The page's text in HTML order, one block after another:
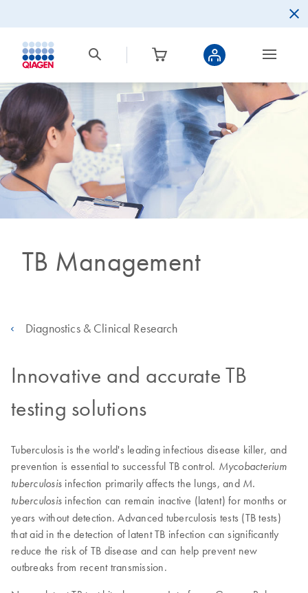
TB Management
Diagnostics & Clinical Research
Innovative and accurate TB
testing solutions
Tuberculosis is the world's leading infectious disease killer, and
prevention is essential to successful TB control. Mycobacterium
tuberculosis infection primarily affects the lungs, and M.
tuberculosis infection can remain inactive (latent) for months or
years without detection. Advanced tuberculosis tests (TB tests)
that aid in the detection of latent TB infection can significantly
reduce the risk of TB disease and can help prevent new
outbreaks from recent transmission.